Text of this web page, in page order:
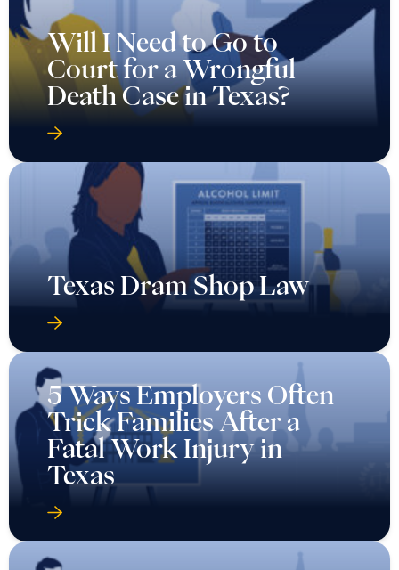
Will I Need to Go to
Court for a Wrongful
Death Case in Texas?
Texas Dram Shop Law
5 Ways Employers Often
Trick Families After a
Fatal Work Injury in
Texas